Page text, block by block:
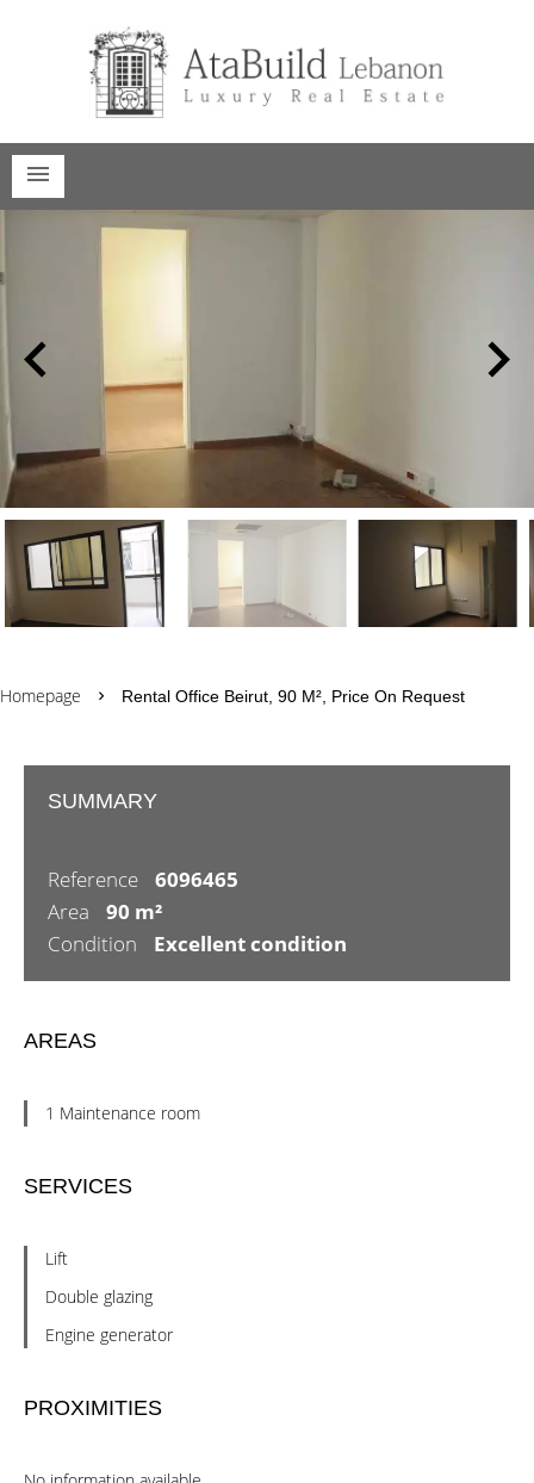
Homepage Rental Office Beirut, 90 M², Price On Request
SUMMARY
Reference
6096465
Area
90 m²
Condition
Excellent condition
AREAS
1 Maintenance room
SERVICES
Lift
Double glazing
Engine generator
PROXIMITIES